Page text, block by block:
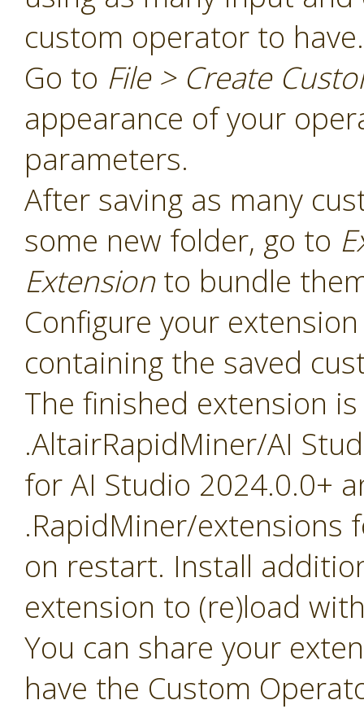
custom operator to have.
Go to File > Create
appearance of your
parameters.
After saving as many
some new folder, go to
Extensionto bundle
Configure your
containing the saved
The finished extension
.AltairRapidMiner/AI
for AI Studio 2024.0.0+
.RapidMiner/extensions
on restart. Install
extension to (re)load
You can share your
have the Custom